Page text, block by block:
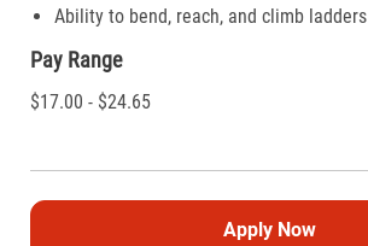
Ability to bend, reach, and climb ladders
Pay Range
$17.00 - $24.65
Apply Now